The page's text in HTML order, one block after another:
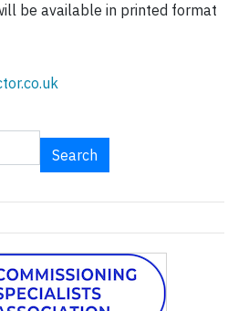
be available in printed format
Search